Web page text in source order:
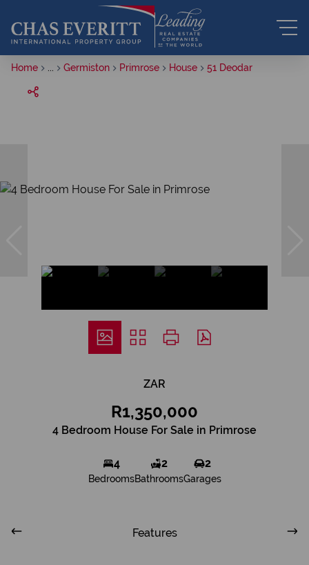
Home Germiston Primrose House 51 Deodar
ZAR
R1,350,000
4 Bedroom House For Sale in Primrose
4
Bedrooms
2
Bathrooms
2
Garages
Features